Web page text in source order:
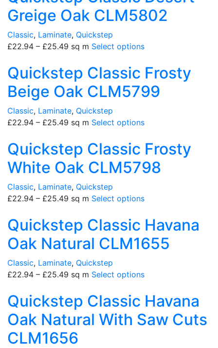
Greige Oak CLM5802
Classic, Laminate, Quickstep
£22.94 – £25.49 sq m Select options
Quickstep Classic Frosty
Beige Oak CLM5799
Classic, Laminate, Quickstep
£22.94 – £25.49 sq m Select options
Quickstep Classic Frosty
White Oak CLM5798
Classic, Laminate, Quickstep
£22.94 – £25.49 sq m Select options
Quickstep Classic Havana
Oak Natural CLM1655
Classic, Laminate, Quickstep
£22.94 – £25.49 sq m Select options
Quickstep Classic Havana
Oak Natural With Saw Cuts
CLM1656